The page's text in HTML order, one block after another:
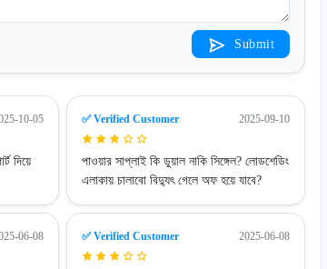
Submit
10-05
দিয়ে
✅ Verified Customer 2025-09-10
পাওয়ার সাপ্লাই কি ডুয়াল নাকি সিঙ্গেল? লোডশেডিং
এলাকায় চালাবো বিদ্যুৎ গেলে অফ হয়ে যাবে?
06-08 ✅ Verified Customer 2025-06-08